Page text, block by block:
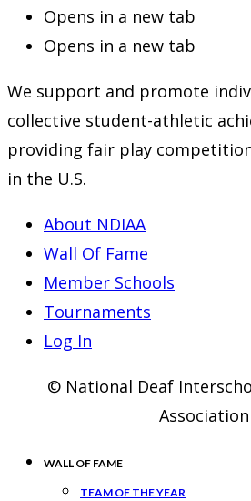
Opens in a new tab
Opens in a new tab
We support and promote
collective student-athletic
providing fair play
in the U.S.
About NDIAA
Wall Of Fame
Member Schools
Tournaments
Log In
© National Deaf
Association
WALL OF FAME
TEAM OF THE YEAR